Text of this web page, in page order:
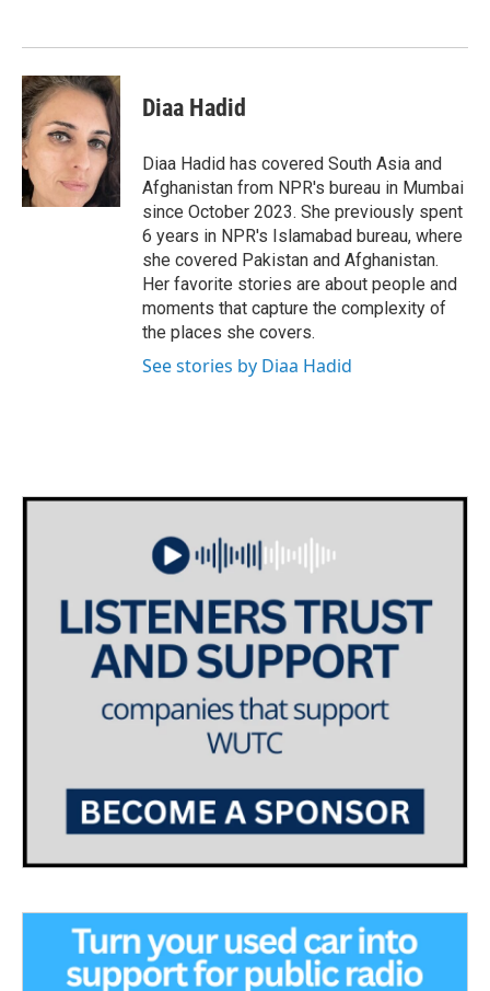
k
n
Diaa Hadid
Diaa Hadid has covered South Asia and
Afghanistan from NPR's bureau in Mumbai
since October 2023. She previously spent
6 years in NPR's Islamabad bureau, where
she covered Pakistan and Afghanistan.
Her favorite stories are about people and
moments that capture the complexity of
the places she covers.
See stories by Diaa Hadid